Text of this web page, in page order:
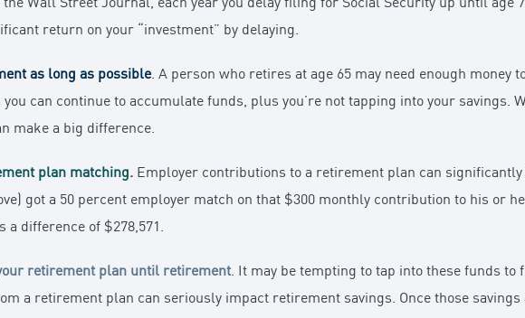
Wall Street Journal, each year you delay filing for Social Security up until age
return on your “investment” by delaying.
as long as possible. A person who retires at age 65 may need enough
can continue to accumulate funds, plus you’re not tapping into your savings.
make a big difference.
plan matching. Employer contributions to a retirement plan can
got a 50 percent employer match on that $300 monthly contribution to his or
a difference of $278,571.
retirement plan until retirement. It may be tempting to tap into these funds
a retirement plan can seriously impact retirement savings. Once those savings